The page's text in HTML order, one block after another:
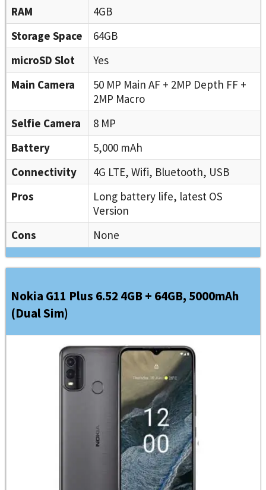
RAM
4GB
Storage Space
64GB
microSD Slot
Yes
Main Camera
50 MP Main AF + 2MP Depth FF +
2MP Macro
Selfie Camera
8 MP
Battery
5,000 mAh
Connectivity
4G LTE, Wifi, Bluetooth, USB
Pros
Long battery life, latest OS
Version
Cons
None
Nokia G11 Plus 6.52 4GB + 64GB, 5000mAh
(Dual Sim)